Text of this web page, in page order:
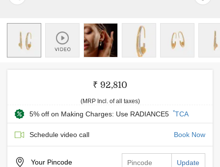
₹ 92,810
(MRP Incl. of all taxes)
5% off on Making Charges: Use RADIANCE5 *TCA
Schedule video call Book Now
Your Pincode Update